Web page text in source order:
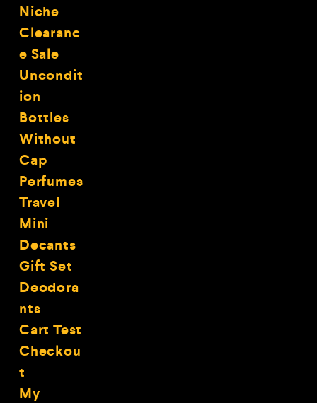
Niche
Clearanc
e Sale
Uncondit
ion
Bottles
Without
Cap
Perfumes
Travel
Mini
Decants
Gift Set
Deodora
nts
Cart Test
Checkou
t
My